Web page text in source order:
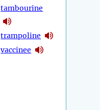
tambourine
trampoline
vaccinee